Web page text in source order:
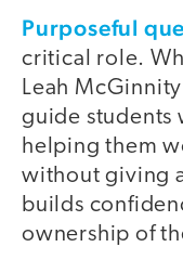
Purposeful
critical role.
Leah
guide students
helping them
without giving
builds
ownership of